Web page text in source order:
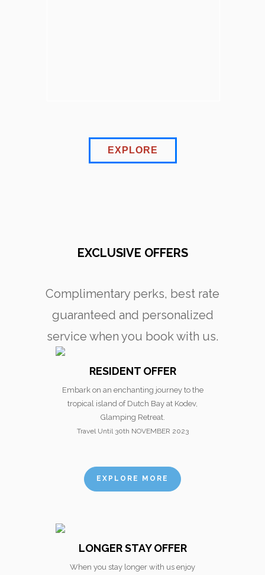
EXPLORE
EXCLUSIVE OFFERS
Complimentary perks, best rate
guaranteed and personalized
service when you book with us.
RESIDENT OFFER
Embark on an enchanting journey to the
tropical island of Dutch Bay at Kodev,
Glamping Retreat.
Travel Until 30th NOVEMBER 2023
EXPLORE MORE
LONGER STAY OFFER
When you stay longer with us enjoy